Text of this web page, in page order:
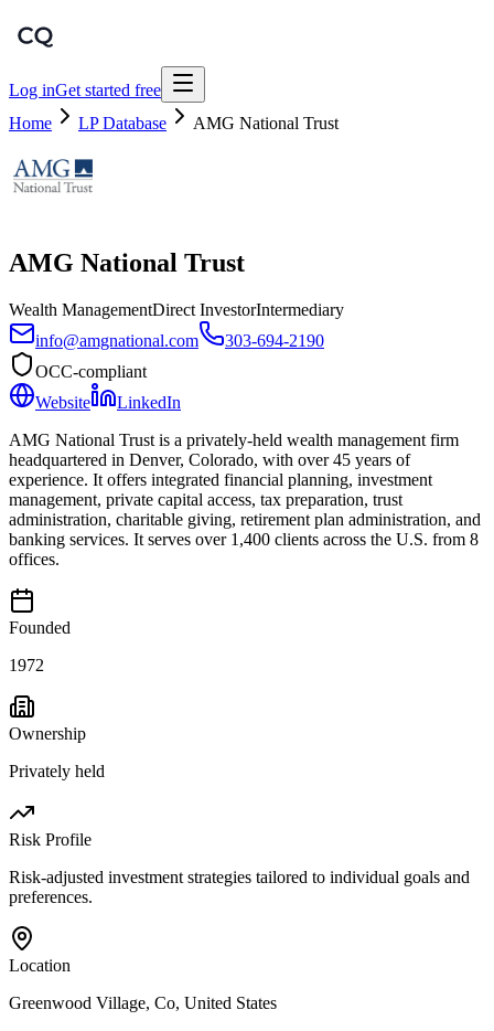
Log inGet started free
Home
LP Database AMG National Trust
AMG National Trust
Wealth ManagementDirect InvestorIntermediary
info@amgnational.com
303-694-2190
OCC-compliant
Website
LinkedIn
AMG National Trust is a privately-held wealth management firm
headquartered in Denver, Colorado, with over 45 years of
experience. It offers integrated financial planning, investment
management, private capital access, tax preparation, trust
administration, charitable giving, retirement plan administration, and
banking services. It serves over 1,400 clients across the U.S. from 8
offices.
Founded
1972
Ownership
Privately held
Risk Profile
Risk-adjusted investment strategies tailored to individual goals and
preferences.
Location
Greenwood Village, Co, United States